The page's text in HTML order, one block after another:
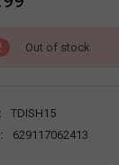
Out of stock
TDISH15
629117062413